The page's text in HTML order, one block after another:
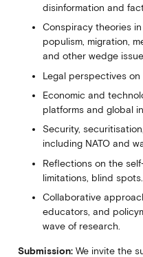
disinformation and
Conspiracy theories
populism, migration,
and other wedge
Legal perspectives
Economic and
platforms and global
Security,
including NATO and
Reflections on the
limitations, blind spots.
Collaborative
educators, and
wave of research.
Submission:We invite the